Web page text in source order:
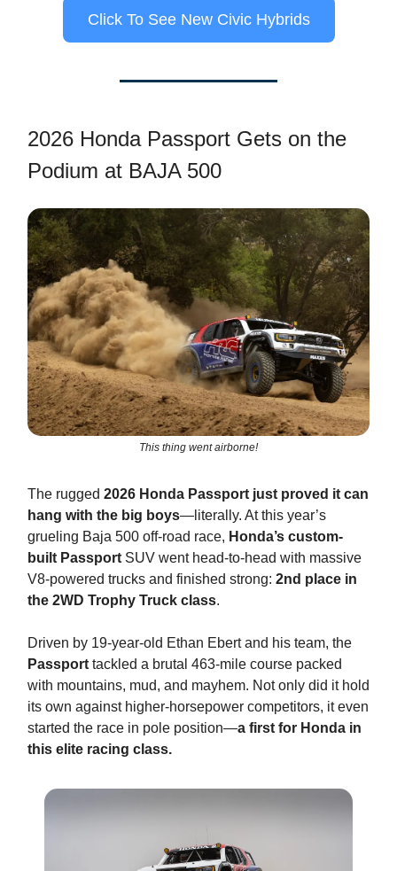
Click To See New Civic Hybrids
2026 Honda Passport Gets on the
Podium at BAJA 500
This thing went airborne!
The rugged 2026 Honda Passport just proved it can
hang with the big boys—literally. At this year’s
grueling Baja 500 off-road race, Honda’s custom-
built Passport SUV went head-to-head with massive
V8-powered trucks and finished strong: 2nd place in
the 2WD Trophy Truck class.
Driven by 19-year-old Ethan Ebert and his team, the
Passport tackled a brutal 463-mile course packed
with mountains, mud, and mayhem. Not only did it hold
its own against higher-horsepower competitors, it even
started the race in pole position—a first for Honda in
this elite racing class.